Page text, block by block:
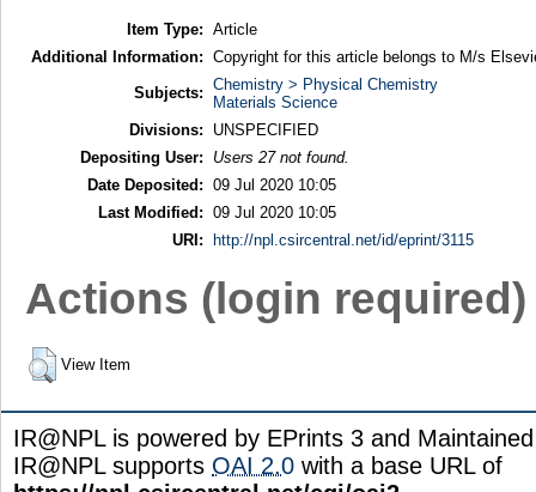
Item Type: Article
Additional Information: Copyright for this article belongs to M/s
Subjects: Chemistry > Physical Chemistry
Materials Science
Divisions:
UNSPECIFIED
Depositing User:
Users 27 not found.
Date Deposited: 09 Jul 2020 10:05
Last Modified: 09 Jul 2020 10:05
URI:
http://npl.csircentral.net/id/eprint/3115
Actions (login required)
View Item
IR@NPL is powered by EPrints 3 and
IR@NPL supports OAI 2.0 with a base URL of